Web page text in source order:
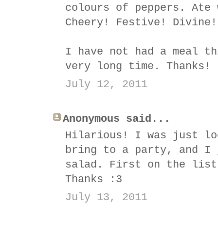
colours of peppers.
Cheery! Festive! Divine!
I have not had a meal
very long time.
July 12, 2011
Anonymous said...
Hilarious! I was just
bring to a party, and I
salad. First on the
Thanks :3
July 13, 2011